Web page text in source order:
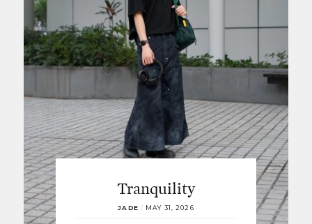
Tranquility
JADE / MAY 31, 2026